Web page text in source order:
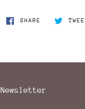
SHARE SHARE
Newsletter